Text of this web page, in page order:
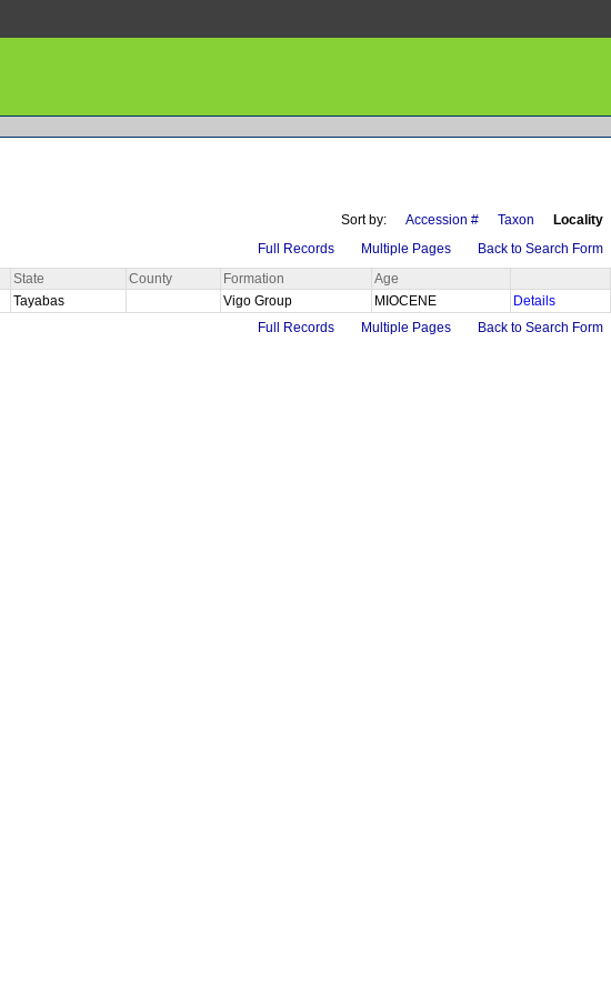
Sort by: Accession # Taxon
Locality
Full Records Multiple Pages
Back to Search Form
State County Formation
Age
Tayabas Vigo Group MIOCENE
Details
Full Records Multiple Pages Back to Search Form